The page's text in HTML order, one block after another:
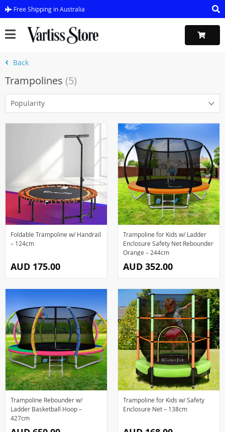
Free Shipping in Australia
Back
Trampolines (5)
Popularity
Foldable Trampoline w/ Handrail
– 124cm
AUD 175.00
Trampoline for Kids w/ Ladder
Enclosure Safety Net Rebounder
Orange – 244cm
AUD 352.00
Trampoline Rebounder w/
Ladder Basketball Hoop –
427cm
Trampoline for Kids w/ Safety
Enclosure Net – 138cm